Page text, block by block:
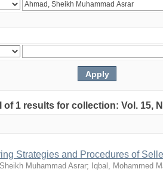
1 results for collection: Vol. 15,
Strategies and Procedures of
Muhammad Asrar; Iqbal, Mohammed